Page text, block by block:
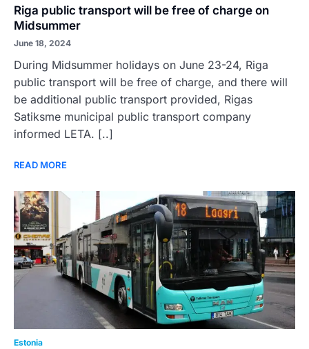
Riga public transport will be free of charge on
Midsummer
June 18, 2024
During Midsummer holidays on June 23-24, Riga
public transport will be free of charge, and there will
be additional public transport provided, Rigas
Satiksme municipal public transport company
informed LETA. [..]
READ MORE
Estonia